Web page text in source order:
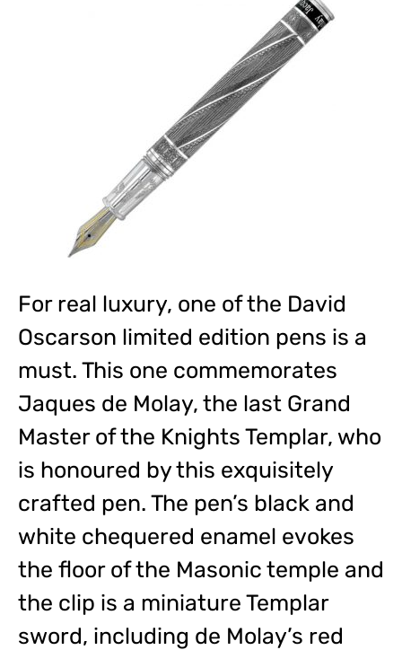
For real luxury, one of the David
Oscarson limited edition pens is a
must. This one commemorates
Jaques de Molay, the last Grand
Master of the Knights Templar, who
is honoured by this exquisitely
crafted pen. The pen’s black and
white chequered enamel evokes
the floor of the Masonic temple and
the clip is a miniature Templar
sword, including de Molay’s red